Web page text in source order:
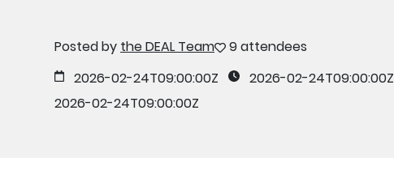
Posted by the DEAL Team
9 attendees
2026-02-24T09:00:00Z
2026-02-24T09:00:00Z
2026-02-24T09:00:00Z